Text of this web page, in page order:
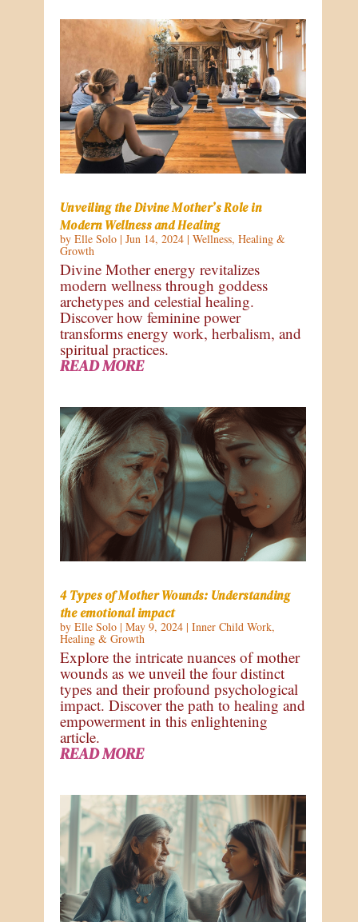
Unveiling the Divine Mother’s Role in
Modern Wellness and Healing
by Elle Solo| Jun 14, 2024| Wellness, Healing &
Growth
Divine Mother energy revitalizes
modern wellness through goddess
archetypes and celestial healing.
Discover how feminine power
transforms energy work, herbalism, and
spiritual practices.
READ MORE
4 Types of Mother Wounds: Understanding
the emotional impact
by Elle Solo| May 9, 2024| Inner Child Work,
Healing & Growth
Explore the intricate nuances of mother
wounds as we unveil the four distinct
types and their profound psychological
impact. Discover the path to healing and
empowerment in this enlightening
article.
READ MORE